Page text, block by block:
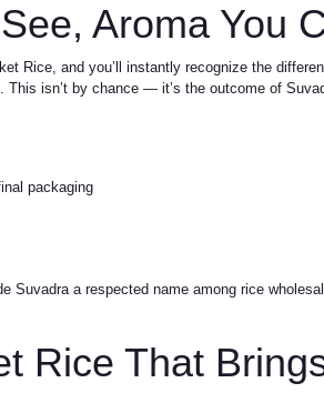
Aroma You
Rice, and you’ll instantly recognize the
isn’t by chance — it’s the outcome of
packaging
Suvadra a respected name among rice
Rice That